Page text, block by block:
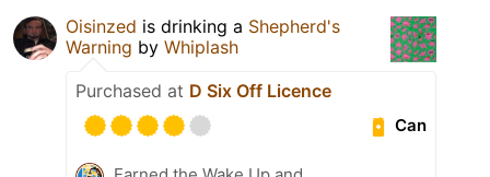
Oisinzed is drinking a Shepherd's
Warning by Whiplash
Purchased at D Six Off Licence
Can